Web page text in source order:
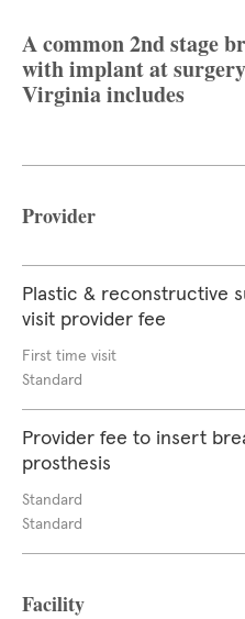
A common 2nd stage
with implant at
Virginia includes
Provider
Plastic & reconstructive
visit provider fee
First time visit
Standard
Provider fee to insert
prosthesis
Standard
Standard
Facility